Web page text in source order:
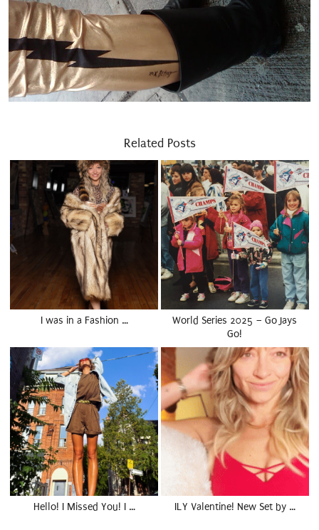
Related Posts
I was in a Fashion …
World Series 2025 – Go Jays
Go!
Hello! I Missed You! I … ILY Valentine! New Set by …